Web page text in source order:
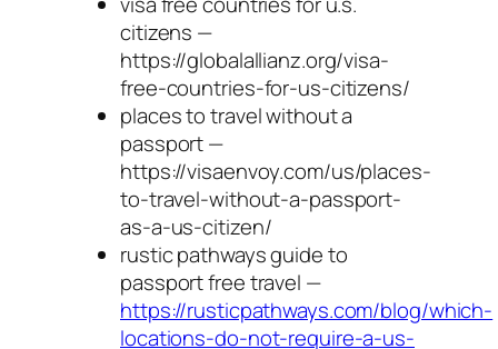
citizens —
https://globalallianz.org/visa-
free-countries-for-us-citizens/
places to travel without a
passport —
https://visaenvoy.com/us/places-
to-travel-without-a-passport-
as-a-us-citizen/
rustic pathways guide to
passport free travel —
https://rusticpathways.com/blog/which-
locations-do-not-require-a-us-